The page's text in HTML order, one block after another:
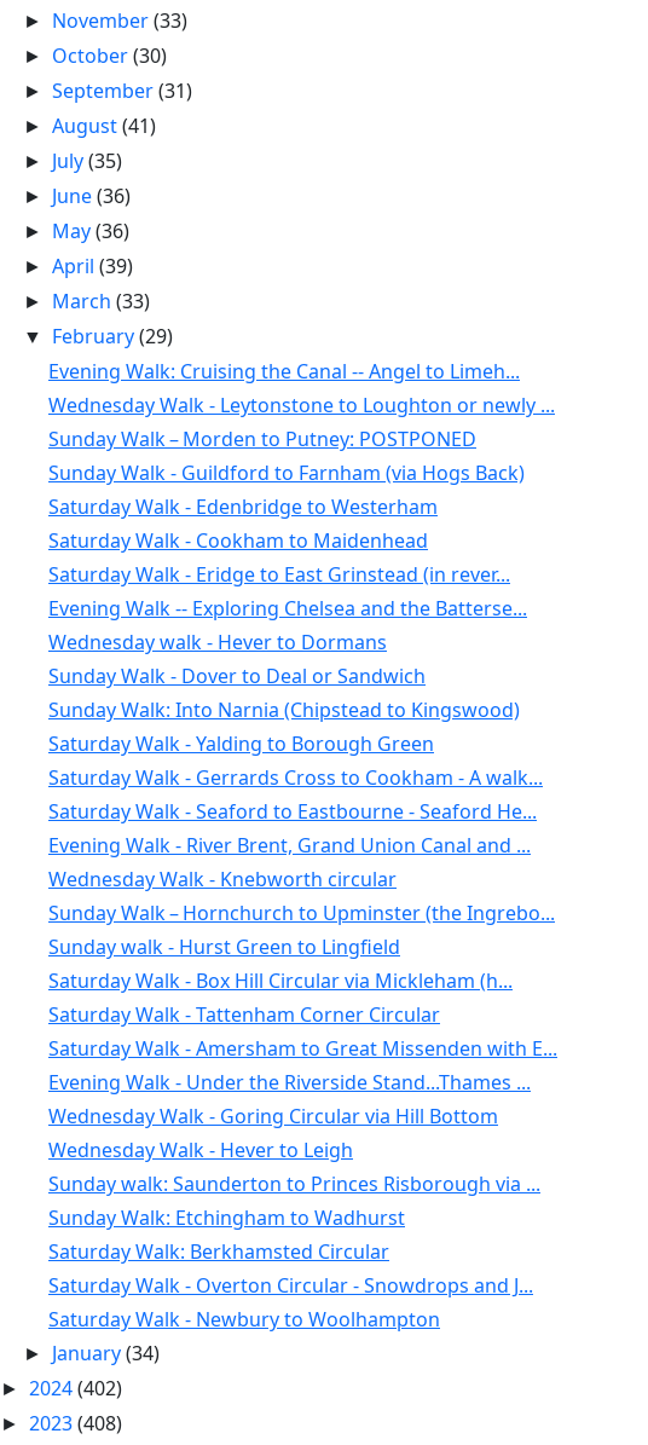
► November(33)
► October(30)
►September(31)
►August(41)
► July(35)
► June(36)
► May(36)
►April(39)
► March(33)
▼ February(29)
Evening Walk: Cruising the Canal -- Angel to Limeh...
Wednesday Walk - Leytonstone to Loughton or newly ...
Sunday Walk – Morden to Putney: POSTPONED
Sunday Walk - Guildford to Farnham (via Hogs Back)
Saturday Walk - Edenbridge to Westerham
Saturday Walk - Cookham to Maidenhead
Saturday Walk - Eridge to East Grinstead (in rever...
Evening Walk -- Exploring Chelsea and the Batterse...
Wednesday walk - Hever to Dormans
Sunday Walk - Dover to Deal or Sandwich
Sunday Walk: Into Narnia (Chipstead to Kingswood)
Saturday Walk - Yalding to Borough Green
Saturday Walk - Gerrards Cross to Cookham - A walk...
Saturday Walk - Seaford to Eastbourne - Seaford He...
Evening Walk - River Brent, Grand Union Canal and ...
Wednesday Walk - Knebworth circular
Sunday Walk – Hornchurch to Upminster (the Ingrebo...
Sunday walk - Hurst Green to Lingfield
Saturday Walk - Box Hill Circular via Mickleham (h...
Saturday Walk - Tattenham Corner Circular
Saturday Walk - Amersham to Great Missenden with E...
Evening Walk - Under the Riverside Stand...Thames ...
Wednesday Walk - Goring Circular via Hill Bottom
Wednesday Walk - Hever to Leigh
Sunday walk: Saunderton to Princes Risborough via ...
Sunday Walk: Etchingham to Wadhurst
Saturday Walk: Berkhamsted Circular
Saturday Walk - Overton Circular - Snowdrops and J...
Saturday Walk - Newbury to Woolhampton
► January(34)
► 2024(402)
► 2023(408)